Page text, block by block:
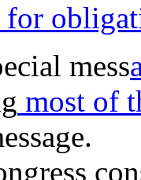
for
mess
most of